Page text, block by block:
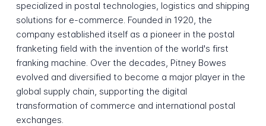
specialized in postal technologies, logistics and shipping
solutions for e-commerce. Founded in 1920, the
company established itself as a pioneer in the postal
franketing field with the invention of the world's first
franking machine. Over the decades, Pitney Bowes
evolved and diversified to become a major player in the
global supply chain, supporting the digital
transformation of commerce and international postal
exchanges.